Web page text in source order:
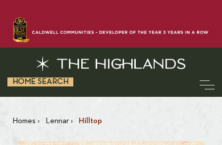
HOME SEARCH
Homes › Lennar › Hilltop